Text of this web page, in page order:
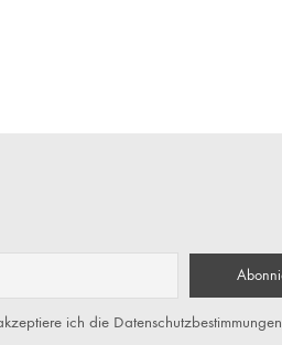
ich die Datenschutzbestimmungen